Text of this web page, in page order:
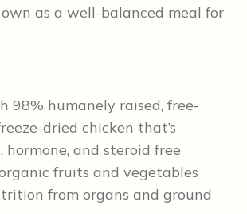
as a well-balanced meal for
98% humanely raised, free-
dried chicken that’s
and steroid free
fruits and vegetables
from organs and ground